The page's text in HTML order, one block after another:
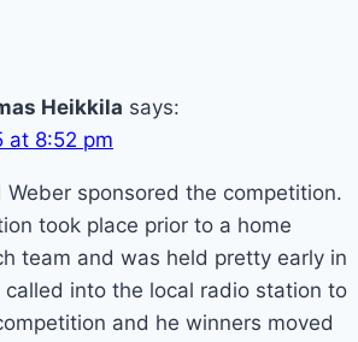
Heikkila says:
at 8:52 pm
Weber sponsored the competition.
took place prior to a home
team and was held pretty early in
called into the local radio station to
and he winners moved